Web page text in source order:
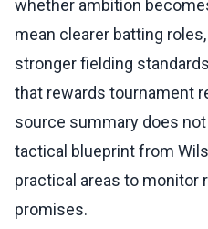
whether ambition
mean clearer batting
stronger fielding
that rewards tournament
source summary does
tactical blueprint from
practical areas to monitor
promises.